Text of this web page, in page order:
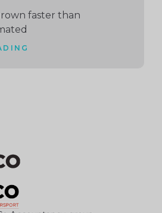
faster than